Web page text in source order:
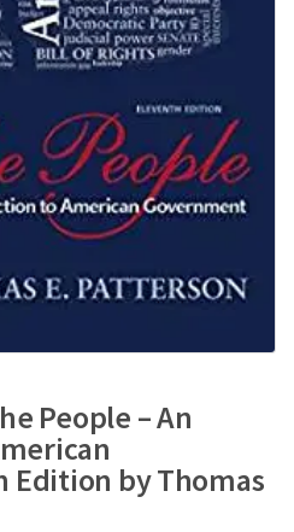
People – An
Edition by Thomas